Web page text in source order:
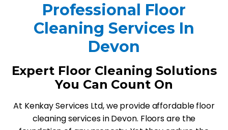
Professional Floor
Cleaning Services In
Devon
Expert Floor Cleaning Solutions
You Can Count On
At Kenkay Services Ltd, we provide affordable floor
cleaning services in Devon. Floors are the